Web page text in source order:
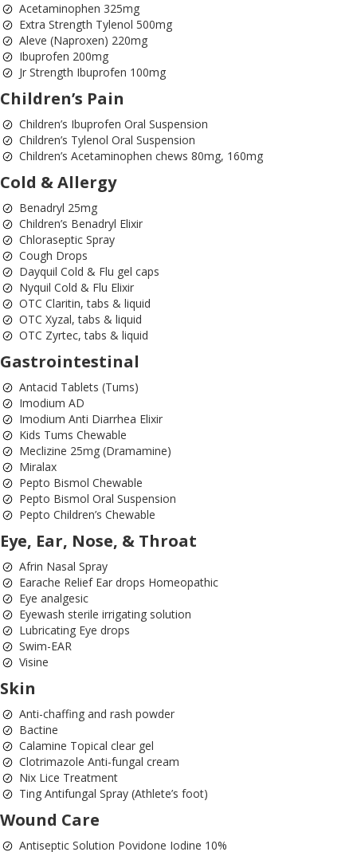
Acetaminophen 325mg
Extra Strength Tylenol 500mg
Aleve (Naproxen) 220mg
Ibuprofen 200mg
Jr Strength Ibuprofen 100mg
Children’s Pain
Children’s Ibuprofen Oral Suspension
Children’s Tylenol Oral Suspension
Children’s Acetaminophen chews 80mg, 160mg
Cold & Allergy
Benadryl 25mg
Children’s Benadryl Elixir
Chloraseptic Spray
Cough Drops
Dayquil Cold & Flu gel caps
Nyquil Cold & Flu Elixir
OTC Claritin, tabs & liquid
OTC Xyzal, tabs & liquid
OTC Zyrtec, tabs & liquid
Gastrointestinal
Antacid Tablets (Tums)
Imodium AD
Imodium Anti Diarrhea Elixir
Kids Tums Chewable
Meclizine 25mg (Dramamine)
Miralax
Pepto Bismol Chewable
Pepto Bismol Oral Suspension
Pepto Children’s Chewable
Eye, Ear, Nose, & Throat
Afrin Nasal Spray
Earache Relief Ear drops Homeopathic
Eye analgesic
Eyewash sterile irrigating solution
Lubricating Eye drops
Swim-EAR
Visine
Skin
Anti-chaffing and rash powder
Bactine
Calamine Topical clear gel
Clotrimazole Anti-fungal cream
Nix Lice Treatment
Ting Antifungal Spray (Athlete’s foot)
Wound Care
Antiseptic Solution Povidone Iodine 10%